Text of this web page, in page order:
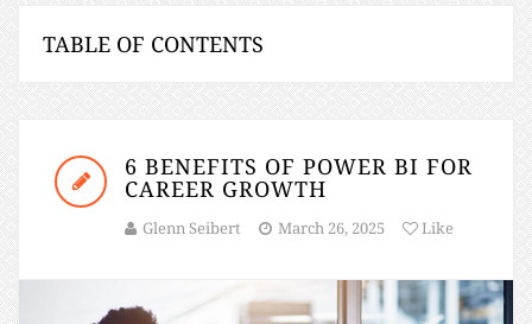
6 BENEFITS OF POWER BI FOR
CAREER GROWTH
Glenn Seibert March 26, 2025 Like
TABLE OF CONTENTS